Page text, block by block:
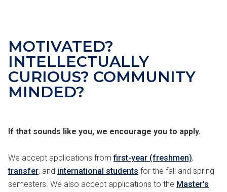
MOTIVATED?
INTELLECTUALLY
CURIOUS? COMMUNITY
MINDED?
If that sounds like you, we encourage you to apply.
We accept applications fromfirst-year (freshmen),
transfer, and international students for the fall and spring
semesters. We also accept applications to the Master's